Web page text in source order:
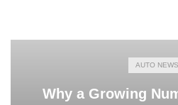
AUTO NEWS
Why a Growing